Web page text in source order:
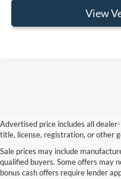
View
Advertised price includes all
title, license, registration, or other
Sale prices may include
qualified buyers. Some offers may
bonus cash offers require lender
Although every reasonable effort has
information contained on this site,
and all information and materials